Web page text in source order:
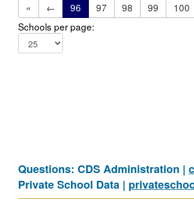
«
← 96 97 98 99 100
Schools per page:
Questions: CDS Administration |
Private School Data |